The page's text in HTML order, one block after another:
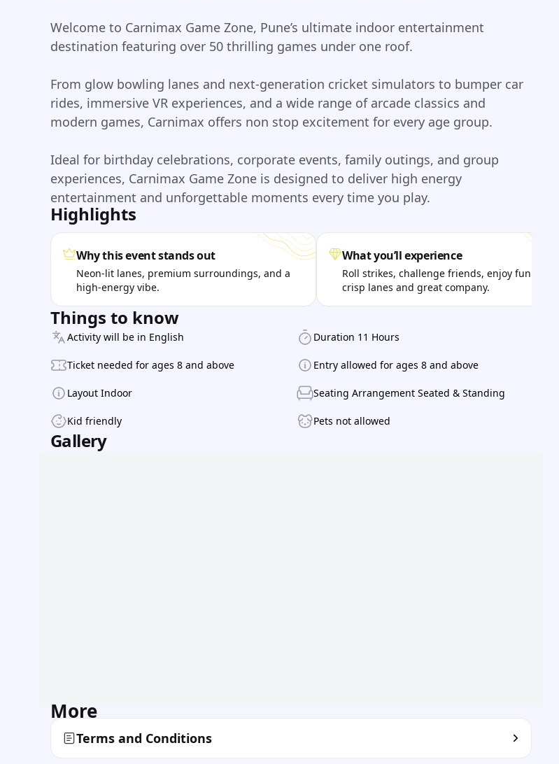
Welcome to Carnimax Game Zone, Pune’s ultimate indoor entertainment
destination featuring over 50 thrilling games under one roof.
From glow bowling lanes and next-generation cricket simulators to bumper car
rides, immersive VR experiences, and a wide range of arcade classics and
modern games, Carnimax offers non stop excitement for every age group.
Ideal for birthday celebrations, corporate events, family outings, and group
experiences, Carnimax Game Zone is designed to deliver high energy
entertainment and unforgettable moments every time you play.
Highlights
Why this event stands out
Neon-lit lanes, premium surroundings, and a
high-energy vibe.
What you’ll experience
Roll strikes, challenge friends, enjoy fun music,
crisp lanes and great company.
Things to know
Activity will be in English Duration 11 Hours
Ticket needed for ages 8 and above Entry allowed for ages 8 and above
Layout Indoor Seating Arrangement Seated & Standing
Kid friendly Pets not allowed
Gallery
More
Terms and Conditions